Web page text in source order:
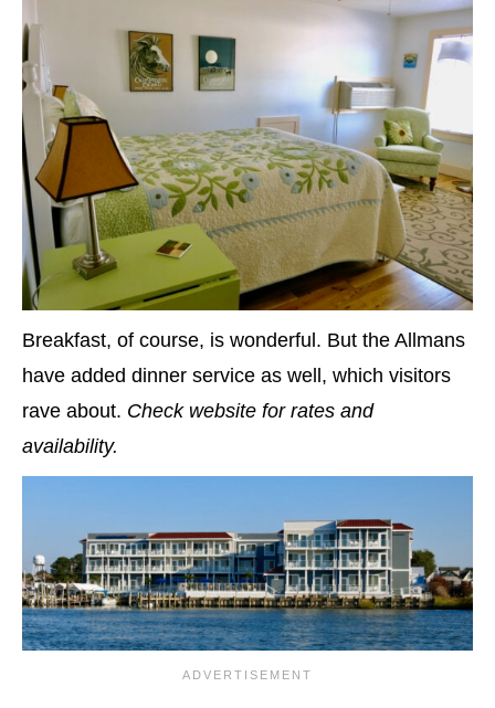
Breakfast, of course, is wonderful. But the Allmans
have added dinner service as well, which visitors
rave about. Check website for rates and
availability.